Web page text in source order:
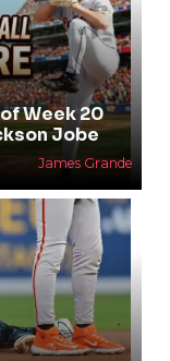
Week 20
Jobe
James Grande